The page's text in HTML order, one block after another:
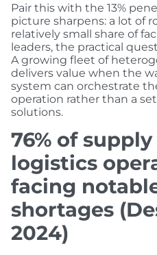
Pair this with the 13%
picture sharpens: a lot of
relatively small share of
leaders, the practical
A growing fleet of
delivers value when the
system can orchestrate
operation rather than a
solutions.
76% of
logistics
facing
shortages
2024)